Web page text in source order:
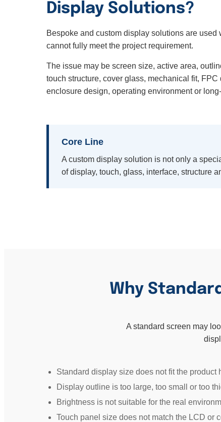
Display Solutions?
Bespoke and custom display solutions are
cannot fully meet the project requirement.
The issue may be screen size, active area,
touch structure, cover glass, mechanical fit,
enclosure design, operating environment or
Core Line
A custom display solution is not only a
of display, touch, glass, interface, structure
Why
A standard screen may
Standard display size does not fit the product
Display outline is too large, too small or too
Brightness is not suitable for the real
Touch panel size does not match the LCD or